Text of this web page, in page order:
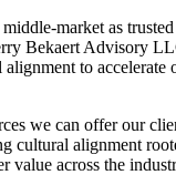
market as
Bekaert Advisory
to accelerate
we can offer our
cultural alignment
across the